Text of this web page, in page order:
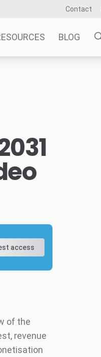
Contact
BLOG
access
of the
revenue